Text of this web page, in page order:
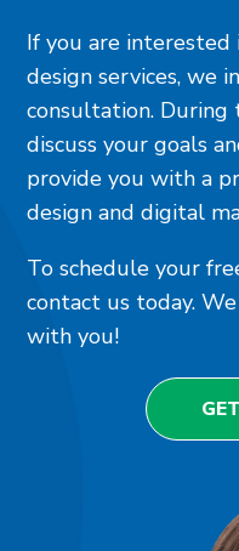
If you are
design services, we
consultation.
discuss your goals
provide you with a
design and digital
To schedule your
contact us today.
with you!